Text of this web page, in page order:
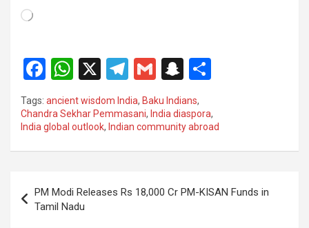
Loading…
F
ce
b
o
k
W
h
at
s
A
p
X
T
el
e
gr
a
G
m
ail
S
a
p
c
at
ar
e
Tags: ancient wisdom India, Baku Indians,
Chandra Sekhar Pemmasani, India diaspora,
India global outlook, Indian community abroad
navigation
PM Modi Releases Rs 18,000 Cr PM-KISAN Funds in
Tamil Nadu